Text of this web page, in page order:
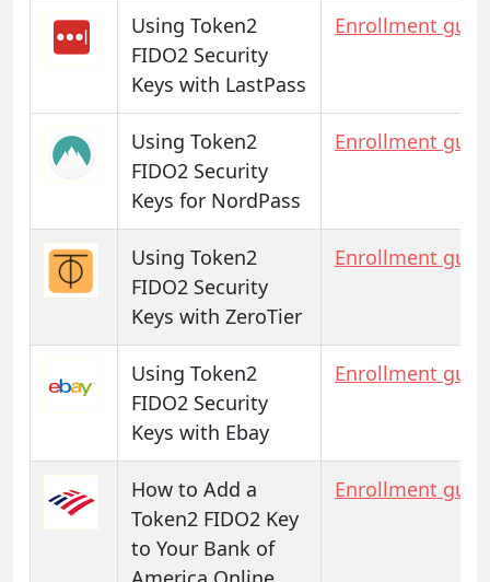
Using Token2
FIDO2 Security
Keys with LastPass
Enrollment
Using Token2
FIDO2 Security
Keys for NordPass
Enrollment
Using Token2
FIDO2 Security
Keys with ZeroTier
Enrollment
Using Token2
FIDO2 Security
Keys with Ebay
Enrollment
How to Add a
Token2 FIDO2 Key
to Your Bank of
Enrollment